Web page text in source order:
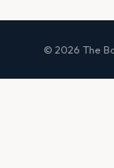
© 2026 The